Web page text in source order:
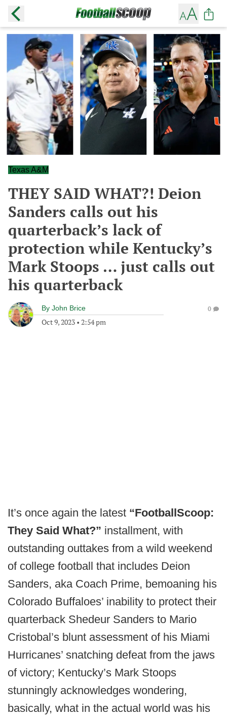
Texas A&M
THEY SAID WHAT?! Deion
Sanders calls out his
quarterback’s lack of
protection while Kentucky’s
Mark Stoops … just calls out
his quarterback
By John Brice
Oct 9, 2023 • 2:54 pm
0
It’s once again the latest “FootballScoop:
They Said What?” installment, with
outstanding outtakes from a wild weekend
of college football that includes Deion
Sanders, aka Coach Prime, bemoaning his
Colorado Buffaloes’ inability to protect their
quarterback Shedeur Sanders to Mario
Cristobal’s blunt assessment of his Miami
Hurricanes’ snatching defeat from the jaws
of victory; Kentucky’s Mark Stoops
stunningly acknowledges wondering,
basically, what in the actual world was his